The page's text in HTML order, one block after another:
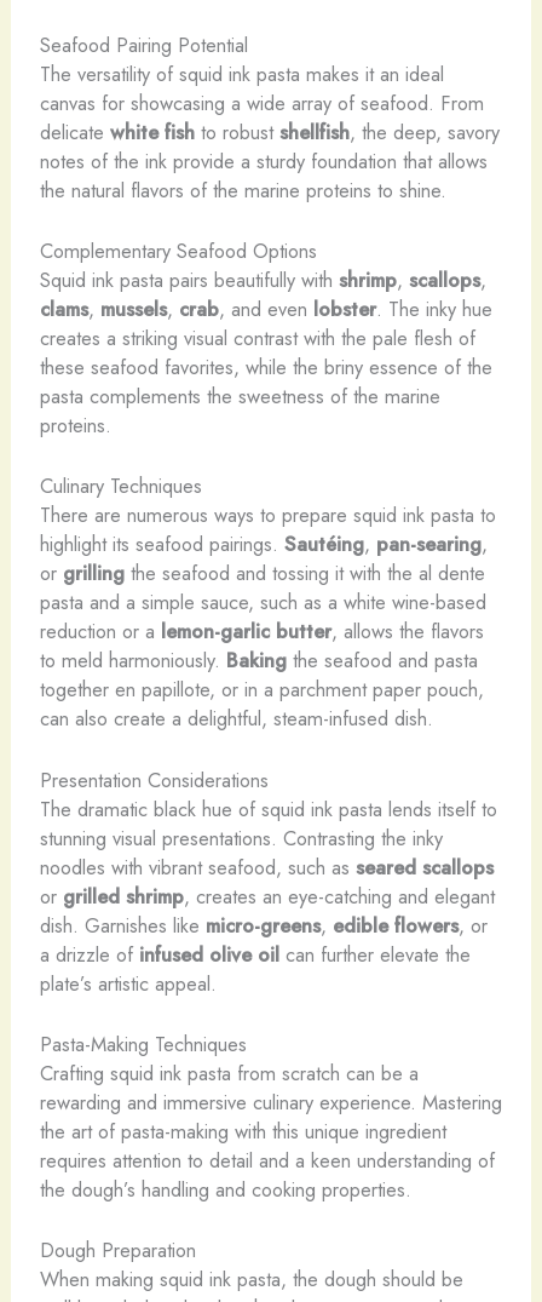
Seafood Pairing Potential
The versatility of squid ink pasta makes it an ideal
canvas for showcasing a wide array of seafood. From
delicate white fishto robustshellfish, the deep, savory
notes of the ink provide a sturdy foundation that allows
the natural flavors of the marine proteins to shine.
Complementary Seafood Options
Squid ink pasta pairs beautifully with shrimp, scallops,
clams, mussels, crab, and even lobster. The inky hue
creates a striking visual contrast with the pale flesh of
these seafood favorites, while the briny essence of the
pasta complements the sweetness of the marine
proteins.
Culinary Techniques
There are numerous ways to prepare squid ink pasta to
highlight its seafood pairings. Sautéing, pan-searing,
or grillingthe seafood and tossing it with the al dente
pasta and a simple sauce, such as a white wine-based
reduction or a lemon-garlic butter, allows the flavors
to meld harmoniously. Bakingthe seafood and pasta
together en papillote, or in a parchment paper pouch,
can also create a delightful, steam-infused dish.
Presentation Considerations
The dramatic black hue of squid ink pasta lends itself to
stunning visual presentations. Contrasting the inky
noodles with vibrant seafood, such as seared scallops
or grilled shrimp, creates an eye-catching and elegant
dish. Garnishes like micro-greens, edible flowers, or
a drizzle of infused olive oilcan further elevate the
plate’s artistic appeal.
Pasta-Making Techniques
Crafting squid ink pasta from scratch can be a
rewarding and immersive culinary experience. Mastering
the art of pasta-making with this unique ingredient
requires attention to detail and a keen understanding of
the dough’s handling and cooking properties.
Dough Preparation
When making squid ink pasta, the dough should be